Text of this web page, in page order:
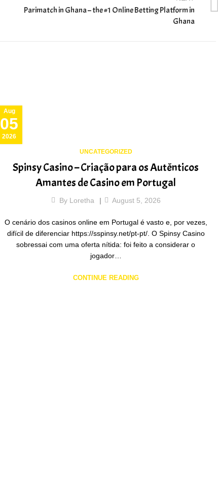
Parimatch in Ghana – the #1 Online Betting Platform in
Ghana
05
Aug
2026
UNCATEGORIZED
Spinsy Casino – Criação para os Autênticos
Amantes de Casino em Portugal
By Loretha August 5, 2026
O cenário dos casinos online em Portugal é vasto e, por vezes,
difícil de diferenciar https://sspinsy.net/pt-pt/. O Spinsy Casino
sobressai com uma oferta nítida: foi feito a considerar o
jogador…
CONTINUE READING